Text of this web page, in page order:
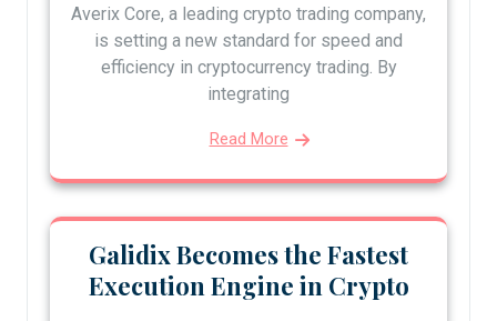
Averix Core, a leading crypto trading company,
is setting a new standard for speed and
efficiency in cryptocurrency trading. By
integrating
Read More
Galidix Becomes the Fastest
Execution Engine in Crypto